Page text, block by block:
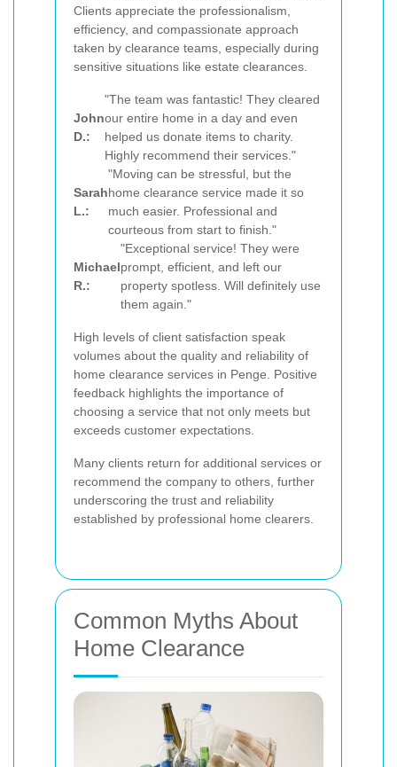
Clients appreciate the professionalism,
efficiency, and compassionate approach
taken by clearance teams, especially during
sensitive situations like estate clearances.
John
D.:
"The team was fantastic! They cleared
our entire home in a day and even
helped us donate items to charity.
Highly recommend their services."
Sarah
L.:
"Moving can be stressful, but the
home clearance service made it so
much easier. Professional and
courteous from start to finish."
Michael
R.:
"Exceptional service! They were
prompt, efficient, and left our
property spotless. Will definitely use
them again."
High levels of client satisfaction speak
volumes about the quality and reliability of
home clearance services in Penge. Positive
feedback highlights the importance of
choosing a service that not only meets but
exceeds customer expectations.
Many clients return for additional services or
recommend the company to others, further
underscoring the trust and reliability
established by professional home clearers.
Common Myths About
Home Clearance